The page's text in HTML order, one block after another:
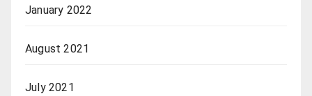
January 2022
August 2021
July 2021